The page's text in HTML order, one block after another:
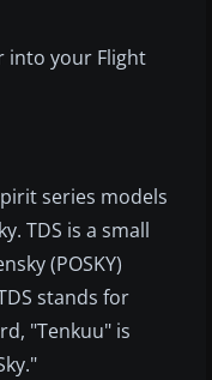
into your Flight
series models
TDS is a small
(POSKY)
stands for
"Tenkuu" is